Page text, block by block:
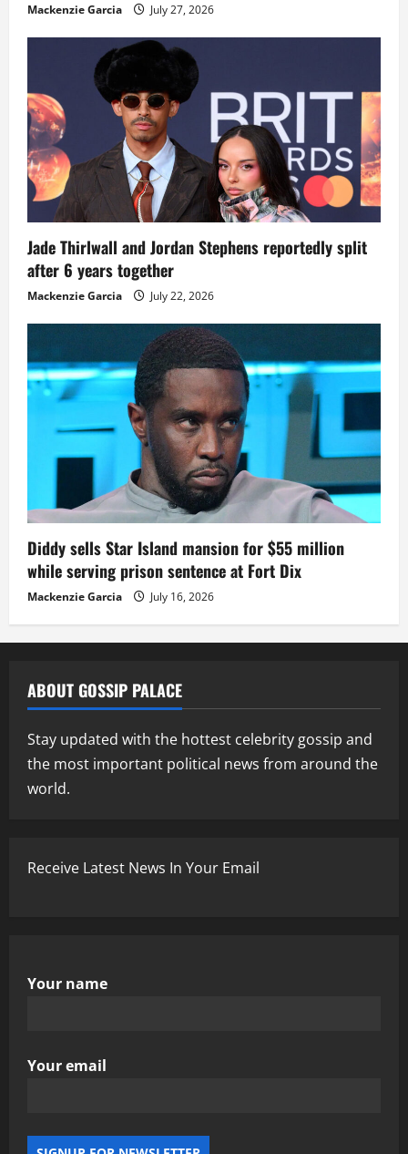
Mackenzie Garcia July 27, 2026
Jade Thirlwall and Jordan Stephens reportedly split
after 6 years together
Mackenzie Garcia July 22, 2026
Diddy sells Star Island mansion for $55 million
while serving prison sentence at Fort Dix
Mackenzie Garcia July 16, 2026
ABOUT GOSSIP PALACE
Stay updated with the hottest celebrity gossip and
the most important political news from around the
world.
Receive Latest News In Your Email
Your name
Your email